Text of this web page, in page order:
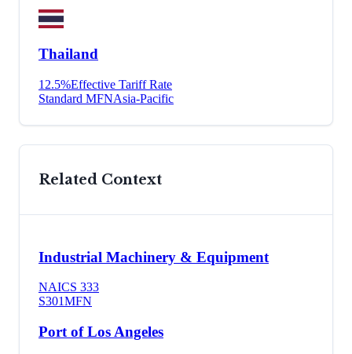
Thailand
12.5%Effective Tariff Rate
Standard MFNAsia-Pacific
Related Context
Industrial Machinery & Equipment
NAICS 333
S301MFN
Port of Los Angeles